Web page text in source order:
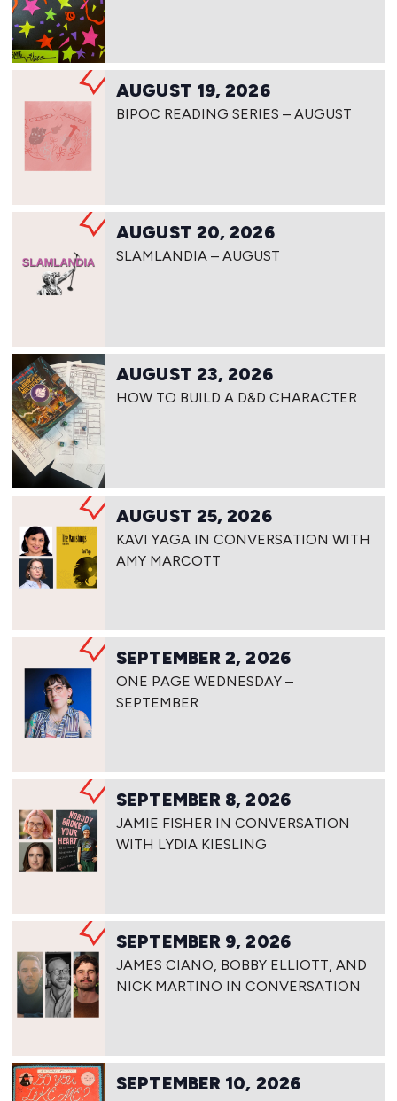
AUGUST 19, 2026
BIPOC READING SERIES – AUGUST
AUGUST 20, 2026
SLAMLANDIA – AUGUST
AUGUST 23, 2026
HOW TO BUILD A D&D CHARACTER
AUGUST 25, 2026
KAVI YAGA IN CONVERSATION WITH
AMY MARCOTT
SEPTEMBER 2, 2026
ONE PAGE WEDNESDAY –
SEPTEMBER
SEPTEMBER 8, 2026
JAMIE FISHER IN CONVERSATION
WITH LYDIA KIESLING
SEPTEMBER 9, 2026
JAMES CIANO, BOBBY ELLIOTT, AND
NICK MARTINO IN CONVERSATION
SEPTEMBER 10, 2026